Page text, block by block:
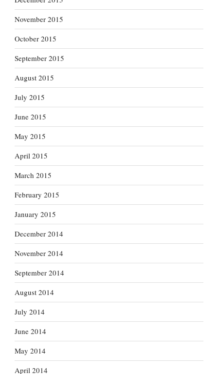
November 2015
October 2015
September 2015
August 2015
July 2015
June 2015
May 2015
April 2015
March 2015
February 2015
January 2015
December 2014
November 2014
September 2014
August 2014
July 2014
June 2014
May 2014
April 2014